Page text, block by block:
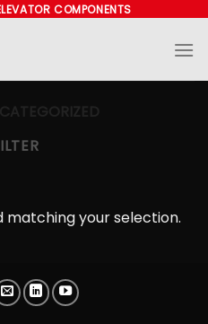
COMPONENTS
matching your selection.